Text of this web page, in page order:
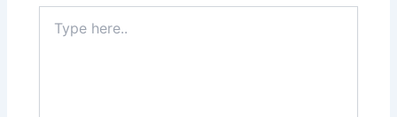
here..